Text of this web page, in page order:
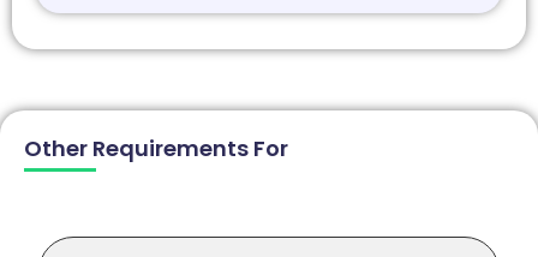
Other Requirements For